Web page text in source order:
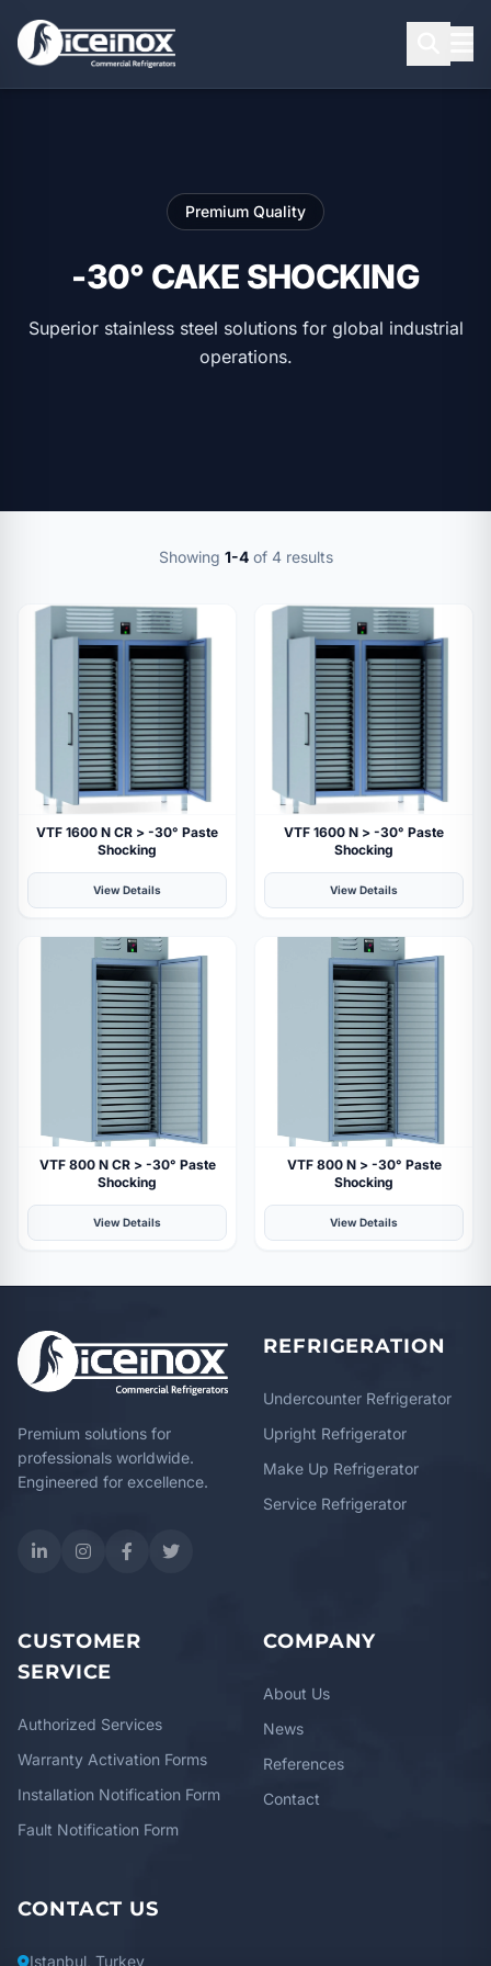
Premium Quality
-30° CAKE SHOCKING
Superior stainless steel solutions for global industrial
operations.
Showing 1-4of 4 results
VTF 1600 N CR > -30° Paste
Shocking
View Details
VTF 1600 N > -30° Paste
Shocking
View Details
VTF 800 N CR > -30° Paste
Shocking
View Details
VTF 800 N > -30° Paste
Shocking
View Details
Premium solutions for
professionals worldwide.
Engineered for excellence.
REFRIGERATION
Undercounter Refrigerator
Upright Refrigerator
Make Up Refrigerator
Service Refrigerator
CUSTOMER
SERVICE
Authorized Services
Warranty Activation Forms
Installation Notification Form
Fault Notification Form
COMPANY
About Us
News
References
Contact
CONTACT US
Istanbul, Turkey